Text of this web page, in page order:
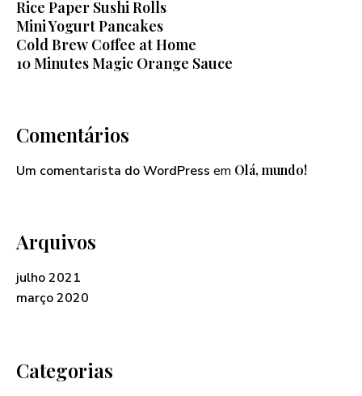
Rice Paper Sushi Rolls
Mini Yogurt Pancakes
Cold Brew Coffee at Home
10 Minutes Magic Orange Sauce
Comentários
Um comentarista do WordPress em Olá, mundo!
Arquivos
julho 2021
março 2020
Categorias